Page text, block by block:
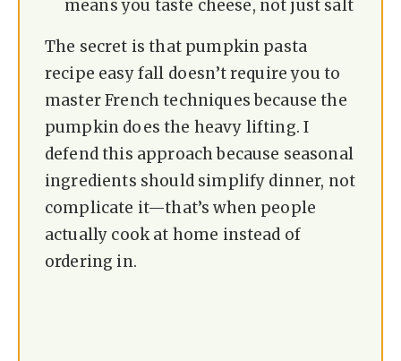
means you taste cheese, not just salt
The secret is that pumpkin pasta
recipe easy fall doesn’t require you to
master French techniques because the
pumpkin does the heavy lifting. I
defend this approach because seasonal
ingredients should simplify dinner, not
complicate it—that’s when people
actually cook at home instead of
ordering in.